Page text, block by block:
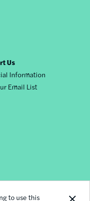
to use this
Us
Information
Email List